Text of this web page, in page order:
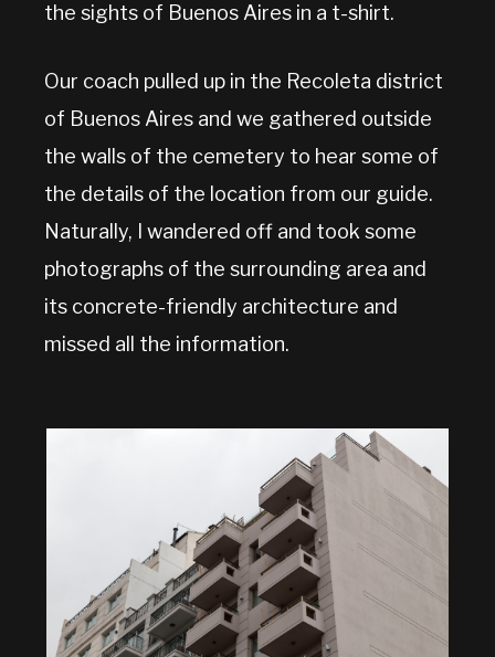
the sights of Buenos Aires in a t-shirt.
Our coach pulled up in the Recoleta district
of Buenos Aires and we gathered outside
the walls of the cemetery to hear some of
the details of the location from our guide.
Naturally, I wandered off and took some
photographs of the surrounding area and
its concrete-friendly architecture and
missed all the information.